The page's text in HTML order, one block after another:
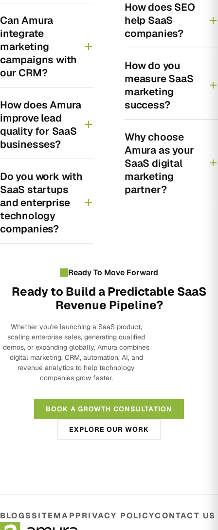
Can Amura
integrate
marketing
campaigns with
our CRM?
How does Amura
improve lead
quality for SaaS
businesses?
Do you work with
SaaS startups
and enterprise
technology
companies?
How does SEO
help SaaS
companies?
How do you
measure SaaS
marketing
success?
Why choose
Amura as your
SaaS digital
marketing
partner?
Ready To Move Forward
Ready to Build a Predictable SaaS
Revenue Pipeline?
Whether you're launching a SaaS product,
scaling enterprise sales, generating qualified
demos, or expanding globally, Amura combines
digital marketing, CRM, automation, AI, and
revenue analytics to help technology
companies grow faster.
BOOK A GROWTH CONSULTATION
EXPLORE OUR WORK
BLOGSSITEMAPPRIVACY POLICYCONTACT US